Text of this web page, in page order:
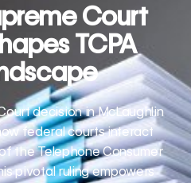
Court
TCPA
decision in McLaughlin
federal courts interact
the Telephone Consumer
pivotal ruling empowers